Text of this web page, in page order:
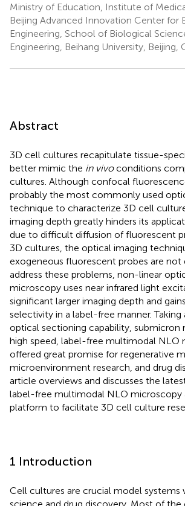
Ministry of Education, Institute of
Beijing Advanced Innovation Center for
Engineering, School of Biological
Engineering, Beihang University, Beijing,
Abstract
3D cell cultures recapitulate tissue-
better mimic the in vivoconditions
cultures. Although confocal
probably the most commonly used
technique to characterize 3D cell
imaging depth greatly hinders its
due to difficult diffusion of fluorescent
3D cultures, the optical imaging
exogeneous fluorescent probes are not
address these problems, non-linear
microscopy uses near infrared light
significant larger imaging depth and
selectivity in a label-free manner. Taking
optical sectioning capability, submicron
high speed, label-free multimodal NLO
offered great promise for regenerative
microenvironment research, and drug
article overviews and discusses the
label-free multimodal NLO microscopy
platform to facilitate 3D cell culture
1 Introduction
Cell cultures are crucial model systems
science and drug discovery. Most of